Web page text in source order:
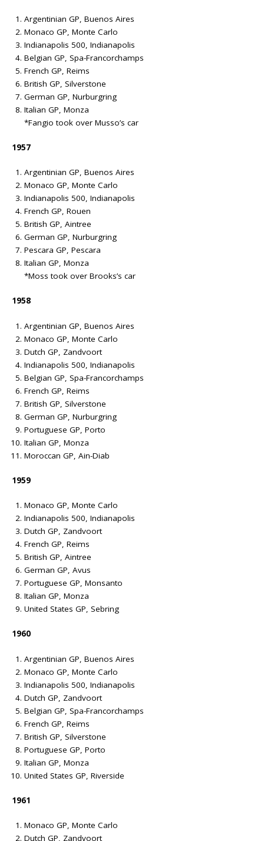
Argentinian GP, Buenos Aires
Monaco GP, Monte Carlo
Indianapolis 500, Indianapolis
Belgian GP, Spa-Francorchamps
French GP, Reims
British GP, Silverstone
German GP, Nurburgring
Italian GP, Monza
*Fangio took over Musso’s car
1957
Argentinian GP, Buenos Aires
Monaco GP, Monte Carlo
Indianapolis 500, Indianapolis
French GP, Rouen
British GP, Aintree
German GP, Nurburgring
Pescara GP, Pescara
Italian GP, Monza
*Moss took over Brooks’s car
1958
Argentinian GP, Buenos Aires
Monaco GP, Monte Carlo
Dutch GP, Zandvoort
Indianapolis 500, Indianapolis
Belgian GP, Spa-Francorchamps
French GP, Reims
British GP, Silverstone
German GP, Nurburgring
Portuguese GP, Porto
Italian GP, Monza
Moroccan GP, Ain-Diab
1959
Monaco GP, Monte Carlo
Indianapolis 500, Indianapolis
Dutch GP, Zandvoort
French GP, Reims
British GP, Aintree
German GP, Avus
Portuguese GP, Monsanto
Italian GP, Monza
United States GP, Sebring
1960
Argentinian GP, Buenos Aires
Monaco GP, Monte Carlo
Indianapolis 500, Indianapolis
Dutch GP, Zandvoort
Belgian GP, Spa-Francorchamps
French GP, Reims
British GP, Silverstone
Portuguese GP, Porto
Italian GP, Monza
United States GP, Riverside
1961
Monaco GP, Monte Carlo
Dutch GP, Zandvoort